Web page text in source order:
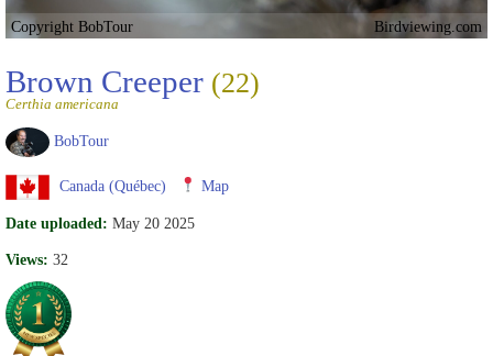
Copyright BobTour Birdviewing.com
Brown Creeper (22)
Certhia americana
BobTour
Canada (Québec) Map
Date uploaded: May 20 2025
Views: 32